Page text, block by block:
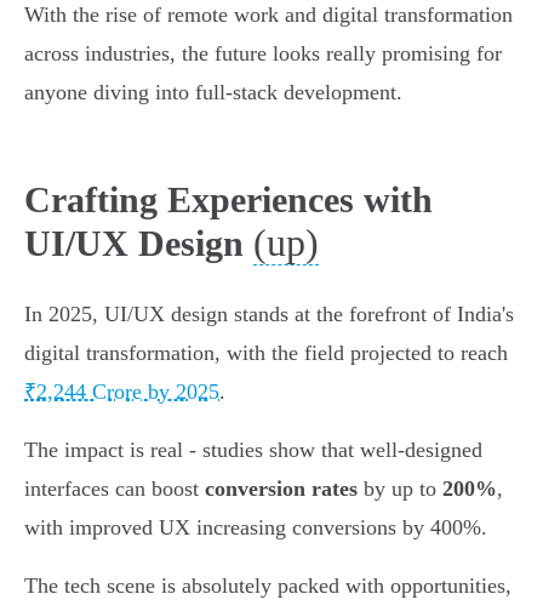
With the rise of remote work and digital transformation
across industries, the future looks really promising for
anyone diving into full-stack development.
Crafting Experiences with
UI/UX Design (up)
In 2025, UI/UX design stands at the forefront of India's
digital transformation, with the field projected to reach
₹2,244 Crore by 2025.
The impact is real - studies show that well-designed
interfaces can boost conversion rates by up to 200%,
with improved UX increasing conversions by 400%.
The tech scene is absolutely packed with opportunities,